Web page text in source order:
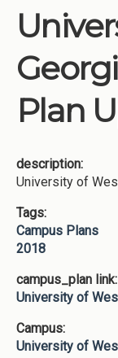
Plan
description:
University of
Tags:
Campus Plans
2018
campus_plan link:
University of
Campus:
University of